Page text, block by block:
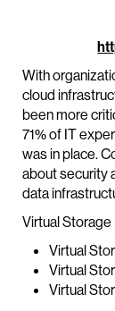
With
cloud
been more
71% of IT
was in place.
about security
data
Virtual
Virtual
Virtual
Virtual